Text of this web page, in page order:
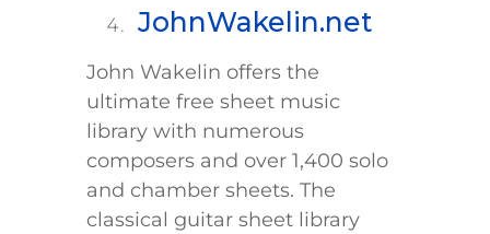
JohnWakelin.net
John Wakelin offers the
ultimate free sheet music
library with numerous
composers and over 1,400 solo
and chamber sheets. The
classical guitar sheet library